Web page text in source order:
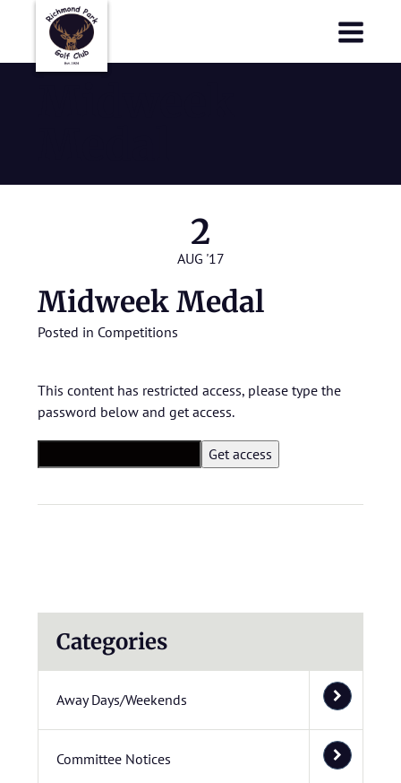
2
AUG '17
Midweek Medal
Posted in Competitions
This content has restricted access, please type the
password below and get access.
Categories
Away Days/Weekends
Committee Notices